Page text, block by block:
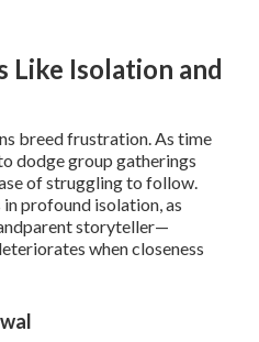
Like Isolation and
breed frustration. As time
dodge group gatherings
of struggling to follow.
profound isolation, as
storyteller—
when closeness